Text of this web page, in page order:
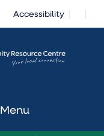
Accessibility
Menu